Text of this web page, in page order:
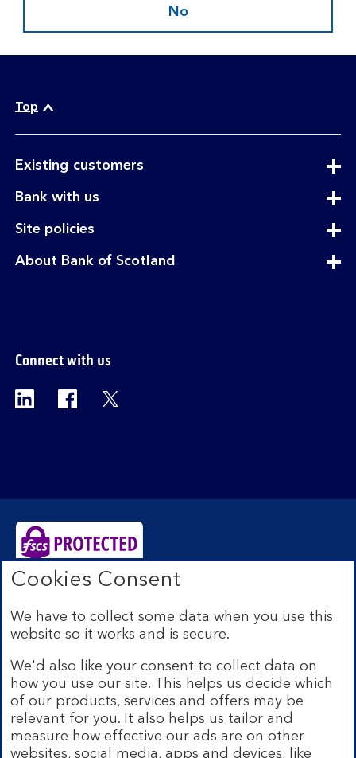
No
Top
Existing customersexpandable
Bank with usexpandable
Site policiesexpandable
About Bank of Scotland
Connect with us
Visit the Bank of Scotland Linkedin page.
Visit the Bank of Scotland Facebook
Edinburgh EH1 1YZ. Registered in Scotland no.
SC327000. Authorised by the Prudential Regulation
Authority and regulated by the Financial Conduct
Authority and the Prudential Regulation Authority under
Registration Number 169628.
Eligible deposits with us are protected by the Financial
Services Compensation Scheme (FSCS). We are covered
by the Financial Ombudsman Service (FOS). Due to
FSCS and FOS eligibility criteria not all business
Cookies Consent
We have to collect some data when you use this
website so it works and is secure.
We'd also like your consent to collect data on
how you use our site. This helps us decide which
of our products, services and offers may be
relevant for you. It also helps us tailor and
measure how effective our ads are on other
websites, social media, apps and devices, like